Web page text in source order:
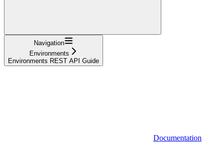
Navigation
Environments
Environments REST API Guide
Documentation